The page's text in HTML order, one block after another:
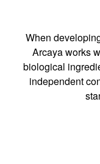
When
Arcaya works
biological
independent